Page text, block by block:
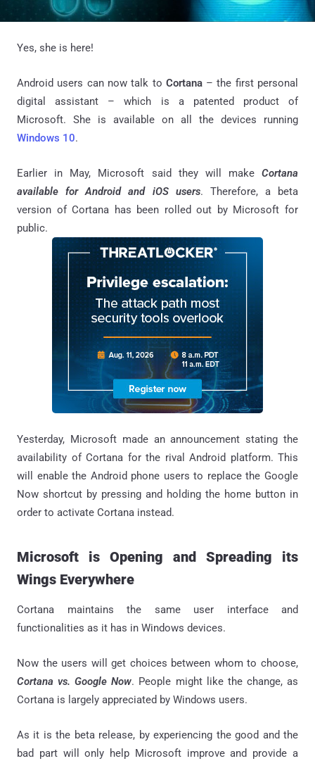
Yes, she is here!
Android users can now talk to Cortana– the first personal
digital assistant – which is a patented product of
Microsoft. She is available on all the devices running
Windows 10.
Earlier in May, Microsoft said they will make Cortana
available for Android and iOS users. Therefore, a beta
version of Cortana has been rolled out by Microsoft for
public.
Yesterday, Microsoft made an announcement stating the
availability of Cortana for the rival Android platform. This
will enable the Android phone users to replace the Google
Now shortcut by pressing and holding the home button in
order to activate Cortana instead.
Microsoft is Opening and Spreading its
Wings Everywhere
Cortana maintains the same user interface and
functionalities as it has in Windows devices.
Now the users will get choices between whom to choose,
Cortana vs. Google Now. People might like the change, as
Cortana is largely appreciated by Windows users.
As it is the beta release, by experiencing the good and the
bad part will only help Microsoft improve and provide a